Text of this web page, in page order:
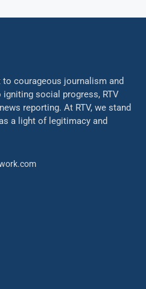
courageous journalism and
social progress, RTV
reporting. At RTV, we stand
a light of legitimacy and